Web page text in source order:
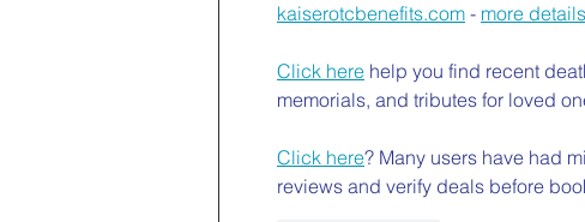
kaiserotcbenefits.com - more
Click here help you find recent
memorials, and tributes for loved
Click here? Many users have had
reviews and verify deals before